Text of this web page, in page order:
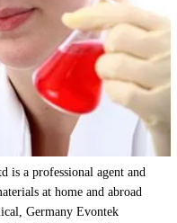
is a professional agent and
at home and abroad
Germany Evontek